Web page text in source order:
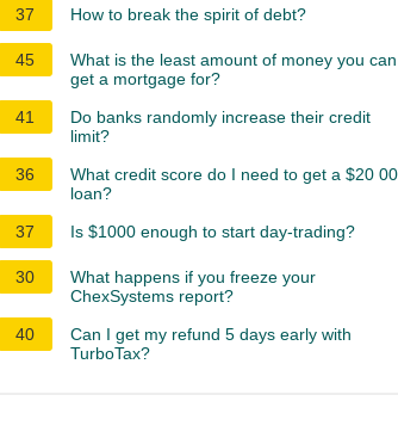
37
How to break the spirit of debt?
45
What is the least amount of money you can
get a mortgage for?
41
Do banks randomly increase their credit
limit?
36
What credit score do I need to get a $20
loan?
37
Is $1000 enough to start day-trading?
30
What happens if you freeze your
ChexSystems report?
40
Can I get my refund 5 days early with
TurboTax?